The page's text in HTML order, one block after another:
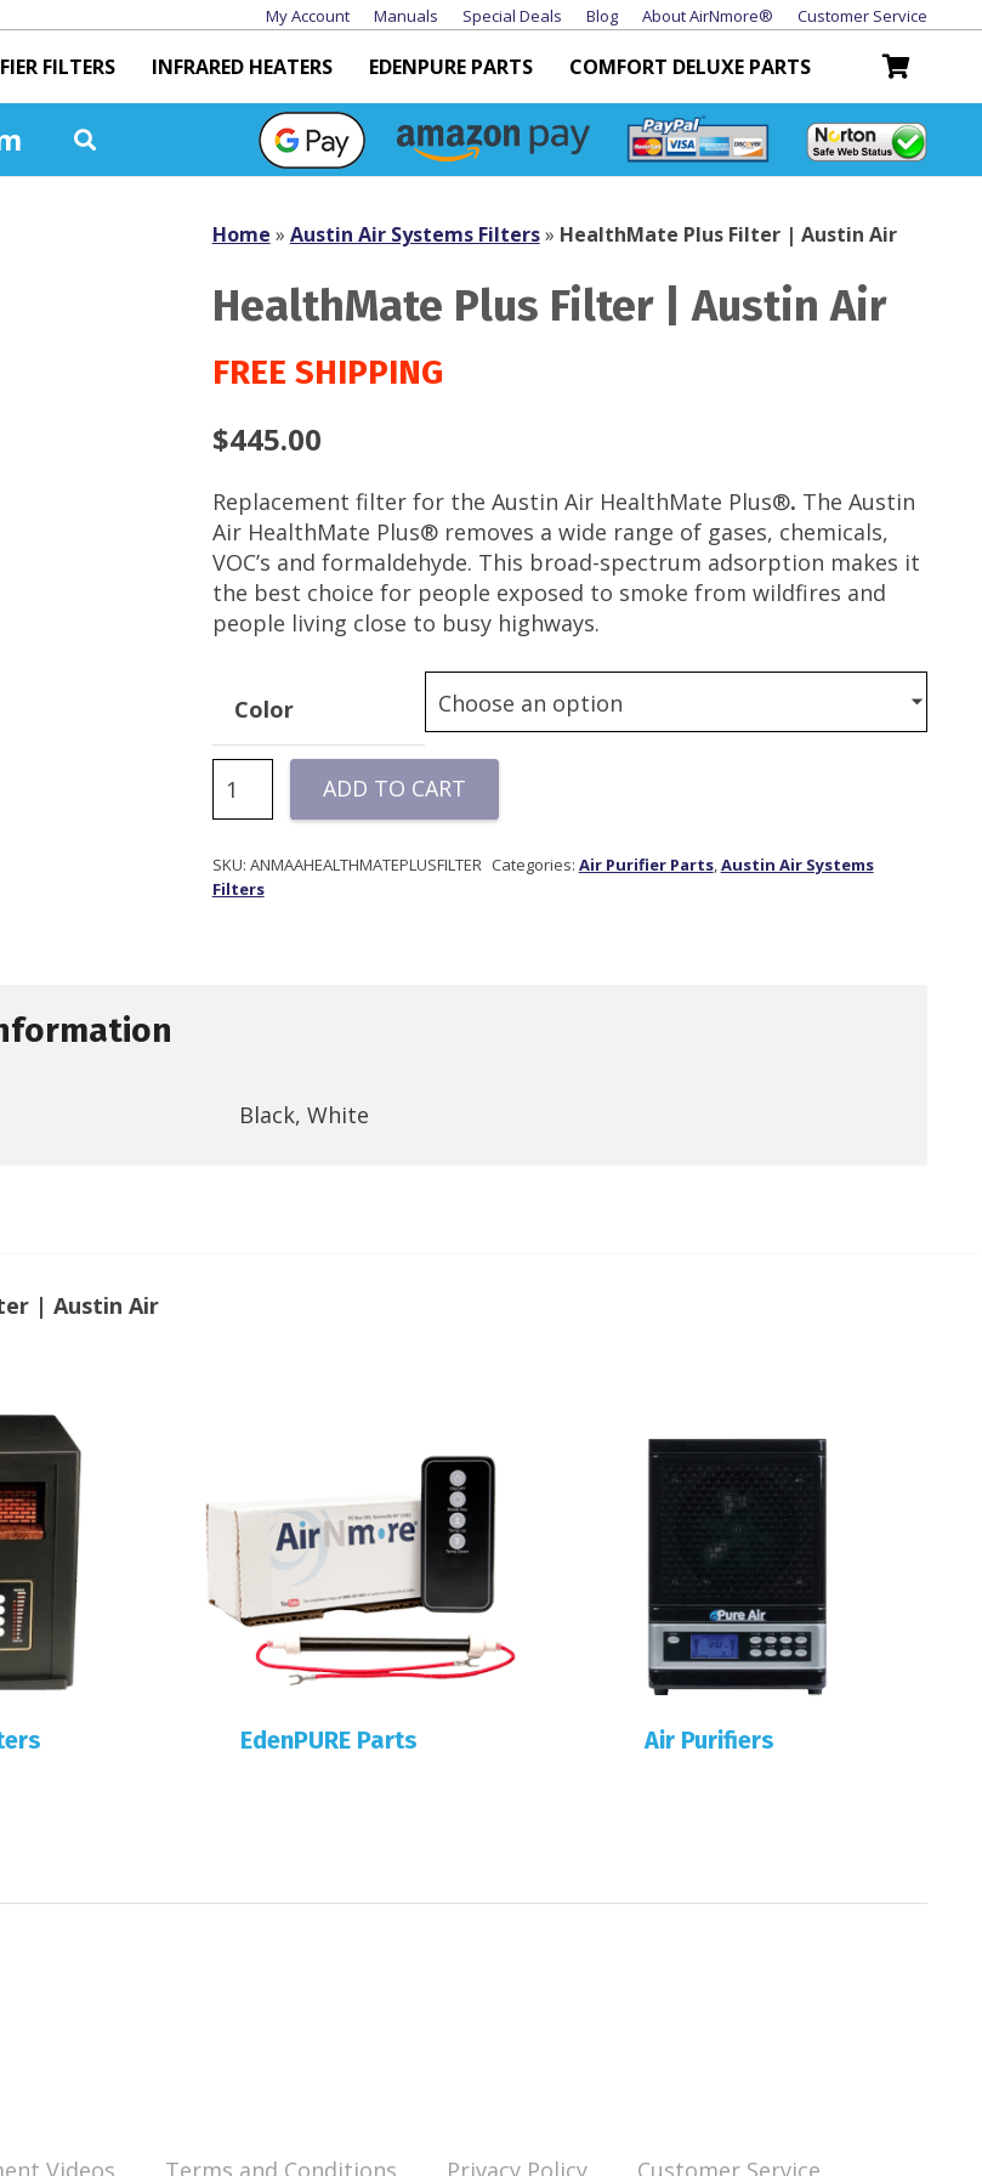
My Account Manuals Special Deals Blog About AirNmore® Customer Service
FILTERS INFRARED HEATERS EDENPURE PARTS COMFORT DELUXE PARTS
Home » Austin Air Systems Filters» HealthMate Plus Filter | Austin Air
HealthMate Plus Filter | Austin Air
$445.00
Replacement filter for the Austin Air HealthMate Plus®. The Austin
Air HealthMate Plus® removes a wide range of gases, chemicals,
VOC’s and formaldehyde. This broad-spectrum adsorption makes it
the best choice for people exposed to smoke from wildfires and
people living close to busy highways.
Color
Plus
|
Austin
ADD TO CART
SKU: ANMAAHEALTHMATEPLUSFILTER Categories: Air Purifier Parts,Austin Air Systems
Filters
Black, White
| Austin Air
EdenPURE Parts Air Purifiers
Videos Terms and Conditions Privacy Policy Customer Service